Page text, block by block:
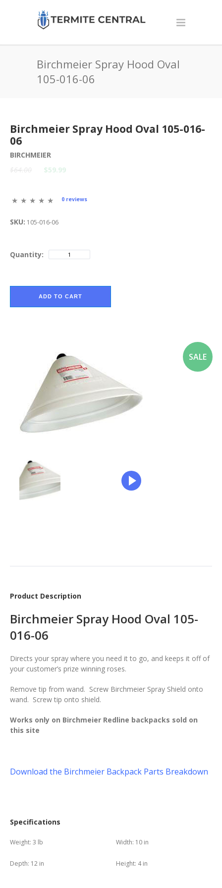
Birchmeier Spray Hood Oval
105-016-06
SALE
Birchmeier Spray Hood Oval 105-016-
06
BIRCHMEIER
$64.00
$59.99
0 reviews
SKU: 105-016-06
Quantity:
ADD TO CART
Product Description
Birchmeier Spray Hood Oval 105-
016-06
Directs your spray where you need it to go, and keeps it off of
your customer’s prize winning roses.
Remove tip from wand. Screw Birchmeier Spray Shield onto
wand. Screw tip onto shield.
Works only on Birchmeier Redline backpacks sold on
this site
Download the Birchmeier Backpack Parts Breakdown
Specifications
Weight: 3 lb Width: 10 in
Depth: 12 in Height: 4 in